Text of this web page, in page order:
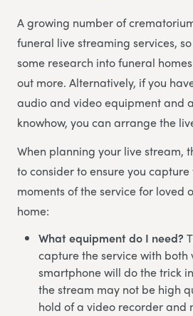
A growing number of
funeral live streaming services,
some research into funeral
out more. Alternatively, if you
audio and video equipment and
knowhow, you can arrange the
When planning your live stream,
to consider to ensure you
moments of the service for loved
home:
What equipment do I need?
capture the service with both
smartphone will do the trick
the stream may not be high
hold of a video recorder and